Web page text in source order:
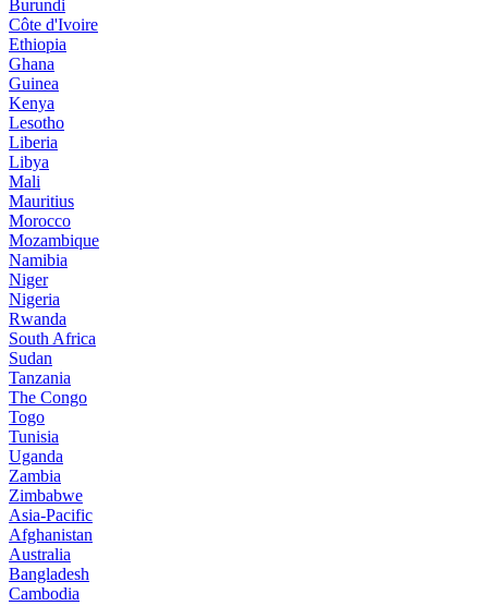
Burundi
Côte d'Ivoire
Ethiopia
Ghana
Guinea
Kenya
Lesotho
Liberia
Libya
Mali
Mauritius
Morocco
Mozambique
Namibia
Niger
Nigeria
Rwanda
South Africa
Sudan
Tanzania
The Congo
Togo
Tunisia
Uganda
Zambia
Zimbabwe
Asia-Pacific
Afghanistan
Australia
Bangladesh
Cambodia